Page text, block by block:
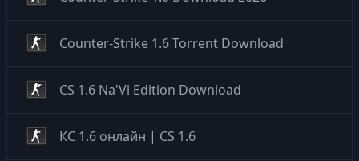
Counter-Strike 1.6 Torrent Download
CS 1.6 Na'Vi Edition Download
КС 1.6 онлайн | CS 1.6